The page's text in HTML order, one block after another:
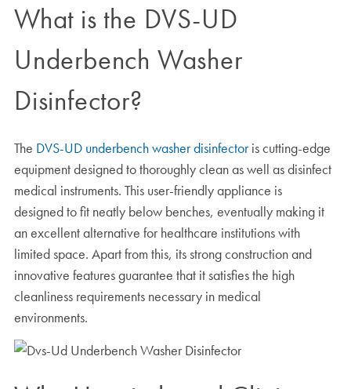
What is the DVS-UD
Underbench Washer
Disinfector?
The DVS-UD underbench washer disinfectoris cutting-edge
equipment designed to thoroughly clean as well as disinfect
medical instruments. This user-friendly appliance is
designed to fit neatly below benches, eventually making it
an excellent alternative for healthcare institutions with
limited space. Apart from this, its strong construction and
innovative features guarantee that it satisfies the high
cleanliness requirements necessary in medical
environments.